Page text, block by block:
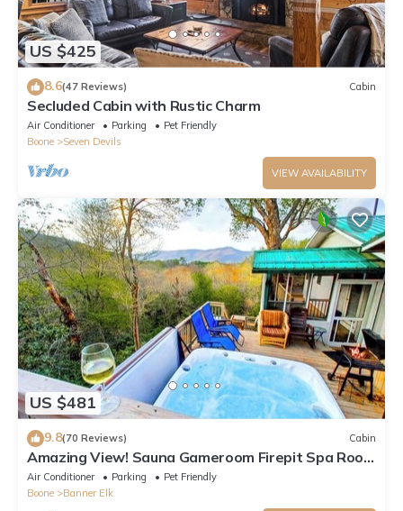
US $425
8.6(47 Reviews) Cabin
Secluded Cabin with Rustic Charm
Air Conditioner Parking
Pet Friendly
Boone
Seven Devils
VIEW AVAILABILITY
US $481
9.8(70 Reviews) Cabin
Amazing View! Sauna Gameroom Firepit Spa Room
Rustic Spacious Private Retreat
Air Conditioner Parking
Pet Friendly
Boone
Banner Elk